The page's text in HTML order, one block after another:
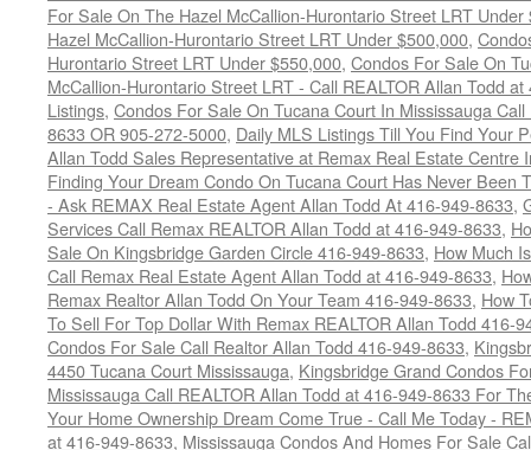
For Sale On The Hazel McCallion-Hurontario Street LRT Under
Hazel McCallion-Hurontario Street LRT Under $500,000,
Hurontario Street LRT Under $550,000, Condos For Sale On
McCallion-Hurontario Street LRT - Call REALTOR Allan Todd
Listings, Condos For Sale On Tucana Court In Mississauga
8633 OR 905-272-5000, Daily MLS Listings Till You Find Your
Allan Todd Sales Representative at Remax Real Estate Centre
Finding Your Dream Condo On Tucana Court Has Never Been
- Ask REMAX Real Estate Agent Allan Todd At 416-949-8633,
Services Call Remax REALTOR Allan Todd at 416-949-8633,
Sale On Kingsbridge Garden Circle 416-949-8633, How Much
Call Remax Real Estate Agent Allan Todd at 416-949-8633,
Remax Realtor Allan Todd On Your Team 416-949-8633, How
To Sell For Top Dollar With Remax REALTOR Allan Todd 416-
Condos For Sale Call Realtor Allan Todd 416-949-8633,
4450 Tucana Court Mississauga, Kingsbridge Grand Condos
Mississauga Call REALTOR Allan Todd at 416-949-8633 For
Your Home Ownership Dream Come True - Call Me Today -
at 416-949-8633, Mississauga Condos And Homes For Sale